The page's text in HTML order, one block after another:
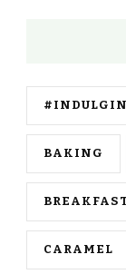
BAKING
CARAMEL